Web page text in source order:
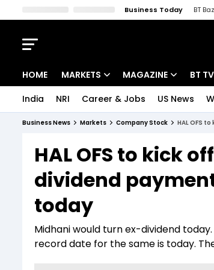
Business Today BT
HOME MARKETS
Indices
Stocks List
MAGAZINE
Deep Dive
Interview
BT TV
Drive
BT
India NRI Career & Jobs US News
Business News Markets Company Stock HAL OFS
HAL OFS to kick
dividend
today
Midhani would turn ex-dividend
record date for the same is today.